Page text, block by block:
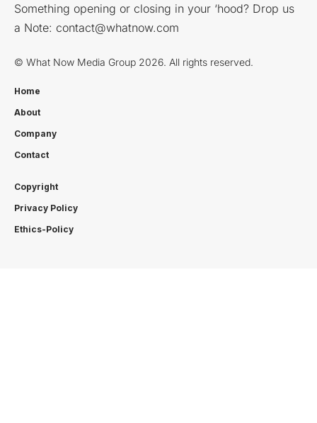
Something opening or closing in your ‘hood? Drop us
a Note: contact@whatnow.com
© What Now Media Group 2026. All rights reserved.
Home
About
Company
Contact
Copyright
Privacy Policy
Ethics-Policy